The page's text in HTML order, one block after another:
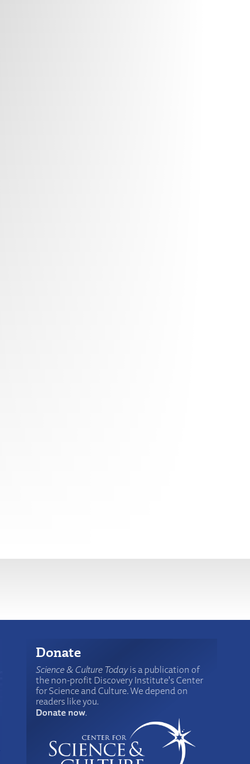
Donate
Science & Culture Todayis a publication of
the non-profit Discovery Institute's Center
for Science and Culture. We depend on
readers like you.
Donate now.